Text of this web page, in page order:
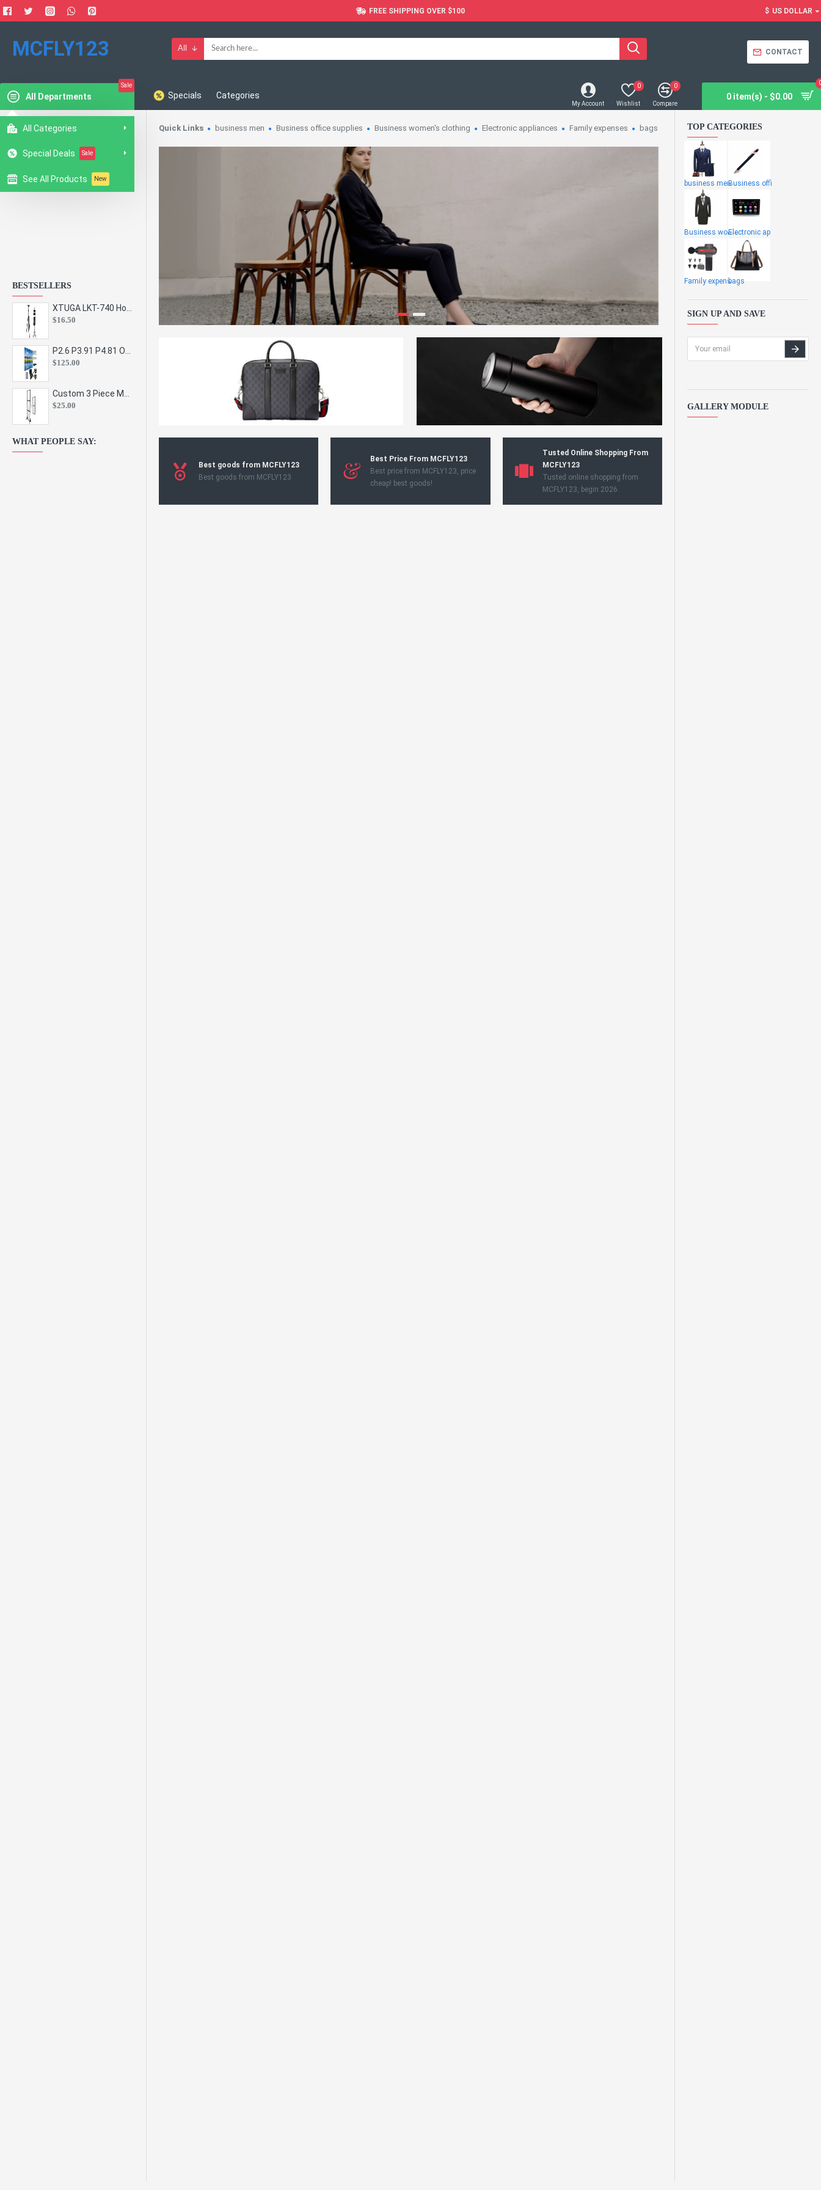
FREE SHIPPING OVER $100 $ US DOLLAR
MCFLY123 All CONTACT
All Departments
Sale
All Categories
Special Deals Sale
See All Products New
Specials Categories
My Account Wishlist
0
Compare
0
0 item(s) - $0.00
BESTSELLERS
$16.50
$125.00
$25.00
WHAT PEOPLE SAY:
Quick Links business men Business office supplies Business women's clothing Electronic appliances Family expenses bags
Best goods from MCFLY123
Best goods from MCFLY123
Best Price From MCFLY123
Best price from MCFLY123, price
cheap! best goods!
Tusted Online Shopping From
MCFLY123
Tusted online shopping from
MCFLY123, begin 2026.
TOP CATEGORIES
business menBusiness offi
Business womeElectronic ap
Family expensbags
SIGN UP AND SAVE
GALLERY MODULE